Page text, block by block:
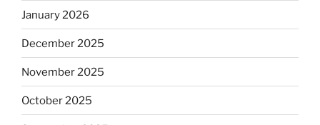
January 2026
December 2025
November 2025
October 2025